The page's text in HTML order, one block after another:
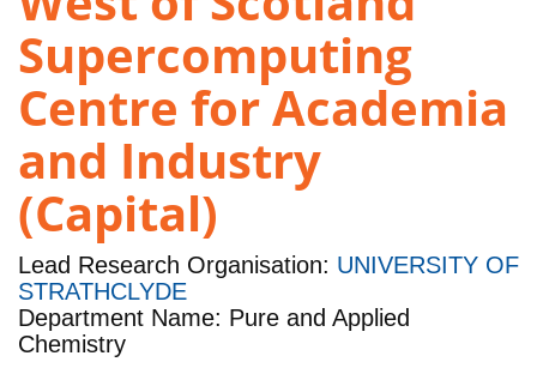
Supercomputing
Centre for Academia
and Industry
(Capital)
Lead Research Organisation: UNIVERSITY OF
STRATHCLYDE
Department Name: Pure and Applied
Chemistry